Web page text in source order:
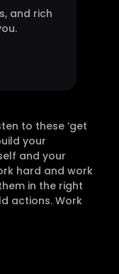
and rich
to these ‘get
your
and your
hard and work
in the right
actions. Work